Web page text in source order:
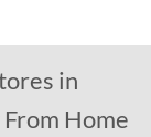
in
Home